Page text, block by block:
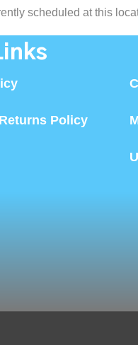
scheduled at this
Policy